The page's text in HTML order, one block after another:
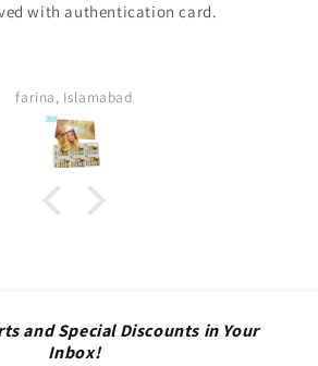
with authentication card.
farina, Islamabad
and Special Discounts in Your
Inbox!